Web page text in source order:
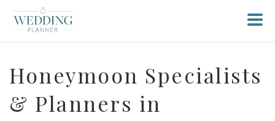
Honeymoon Specialists
& Planners in